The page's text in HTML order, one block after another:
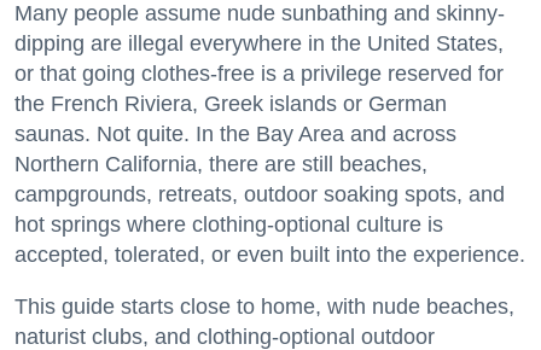
Many people assume nude sunbathing and skinny-
dipping are illegal everywhere in the United States,
or that going clothes-free is a privilege reserved for
the French Riviera, Greek islands or German
saunas. Not quite. In the Bay Area and across
Northern California, there are still beaches,
campgrounds, retreats, outdoor soaking spots, and
hot springs where clothing-optional culture is
accepted, tolerated, or even built into the experience.
This guide starts close to home, with nude beaches,
naturist clubs, and clothing-optional outdoor